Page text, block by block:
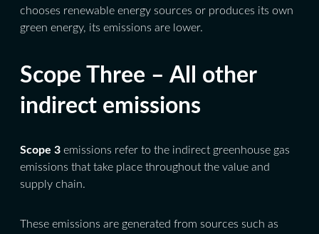
chooses renewable energy sources or produces its own
green energy, its emissions are lower.
Scope Three – All other
indirect emissions
Scope 3 emissions refer to the indirect greenhouse gas
emissions that take place throughout the value and
supply chain.
These emissions are generated from sources such as